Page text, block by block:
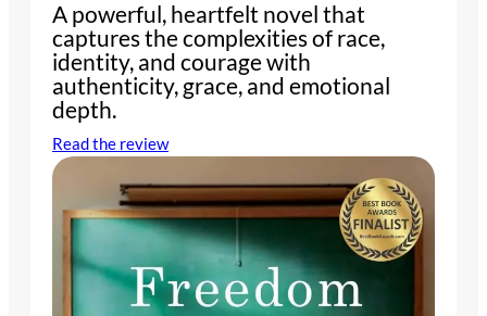
A powerful, heartfelt novel that
captures the complexities of race,
identity, and courage with
authenticity, grace, and emotional
depth.
Read the review